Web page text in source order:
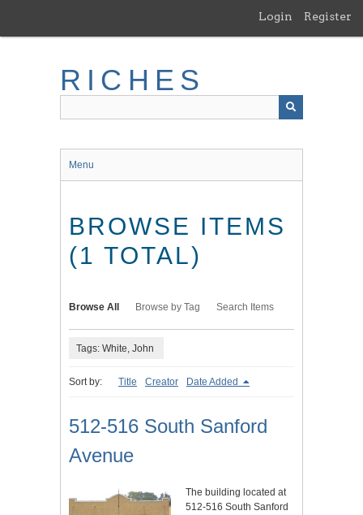
main
Login Register
RICHES
Menu
BROWSE ITEMS
(1 TOTAL)
Browse All Browse by Tag Search Items
Tags: White, John
Sort by: Title Creator Date Added
512-516 South Sanford
Avenue
The building located at
512-516 South Sanford